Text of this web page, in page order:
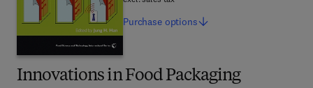
Innovations in Food Packaging
Purchase options